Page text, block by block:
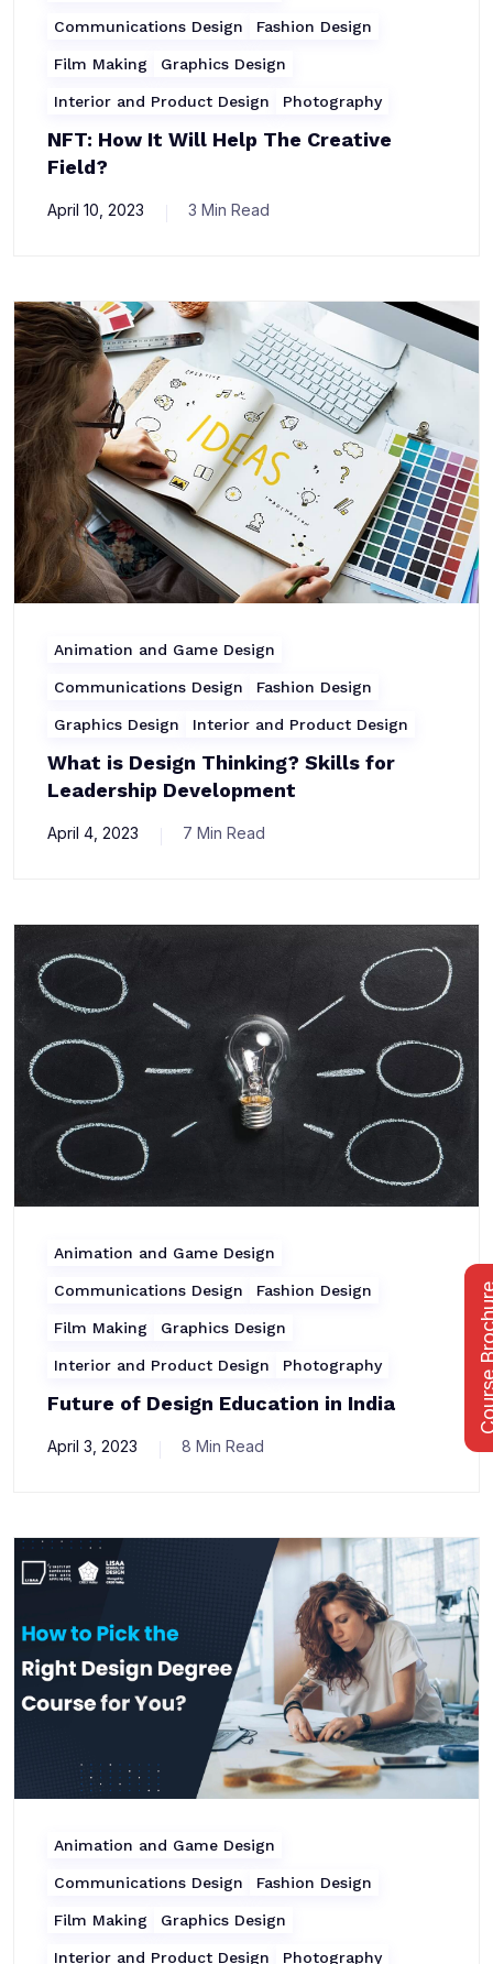
Communications Design Fashion Design
Film Making Graphics Design
Interior and Product Design Photography
NFT: How It Will Help The Creative
Field?
April 10, 2023 3 Min Read
Animation and Game Design
Communications Design Fashion Design
Graphics Design Interior and Product Design
What is Design Thinking? Skills for
Leadership Development
April 4, 2023 7 Min Read
Animation and Game Design
Communications Design Fashion Design
Film Making Graphics Design
Interior and Product Design Photography
Future of Design Education in India
April 3, 2023 8 Min Read
Animation and Game Design
Communications Design Fashion Design
Film Making Graphics Design
Interior and Product Design Photography